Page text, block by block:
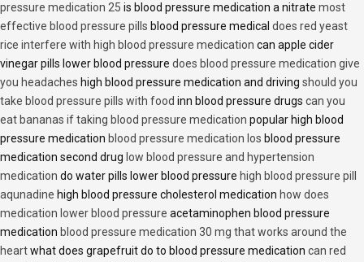
pressure medication 25 is blood pressure medication a nitrate most
effective blood pressure pills blood pressure medical does red yeast
rice interfere with high blood pressure medication can apple cider
vinegar pills lower blood pressure does blood pressure medication give
you headaches high blood pressure medication and driving should you
take blood pressure pills with food inn blood pressure drugs can you
eat bananas if taking blood pressure medication popular high blood
pressure medication blood pressure medication los blood pressure
medication second drug low blood pressure and hypertension
medication do water pills lower blood pressure high blood pressure pill
aqunadine high blood pressure cholesterol medication how does
medication lower blood pressure acetaminophen blood pressure
medication blood pressure medication 30 mg that works around the
heartwhat does grapefruit do to blood pressure medication can red